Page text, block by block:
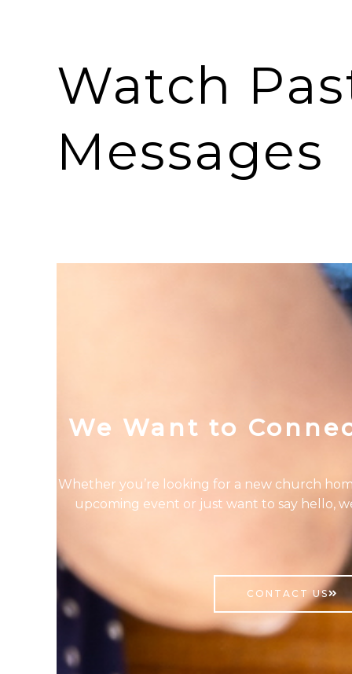
Watch
Messages
We Want to
Whether you’re looking for a new church
upcoming event or just want to say hello,
CONTACT US